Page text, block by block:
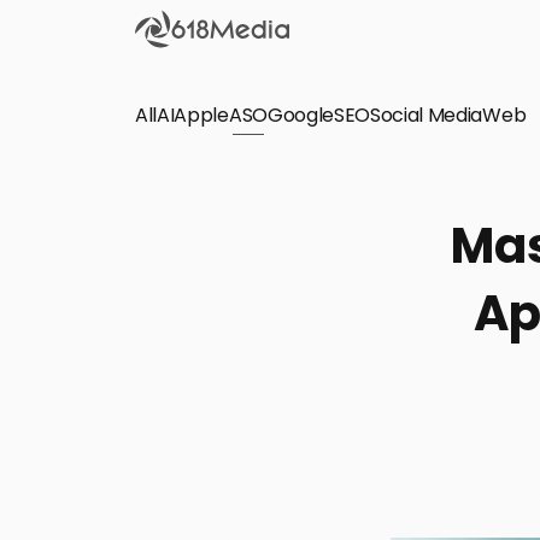
Check out
AllAIAppleASOGoogleSEOSocial MediaWeb